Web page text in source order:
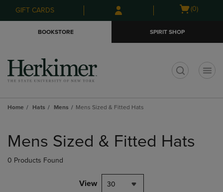
Skip
to
Skip
to
menu
GIFT CARDS
Open
(0)
BOOKSTORE SPIRIT SHOP
Home Hats Mens Mens Sized & Fitted Hats
products
Mens Sized & Fitted Hats
0 Products Found
View 30